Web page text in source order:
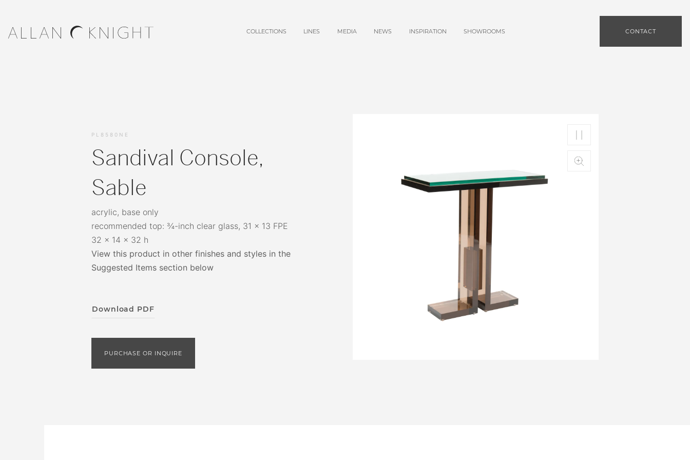
COLLECTIONS LINES MEDIA NEWS INSPIRATION SHOWROOMS CONTACT
PL8580NE
Sandival Console,
Sable
acrylic, base only
recommended top: ¾-inch clear glass, 31 x 13 FPE
32 x 14 x 32 h
View this product in other finishes and styles in the
Suggested Items section below
Download PDF
PURCHASE OR INQUIRE